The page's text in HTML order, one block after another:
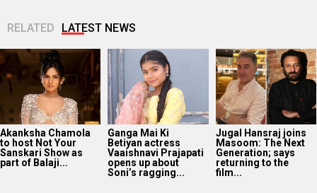
RELATED LATEST NEWS
Akanksha Chamola
to host Not Your
Sanskari Show as
part of Balaji...
Ganga Mai Ki
Betiyan actress
Vaaishnavi Prajapati
opens up about
Soni’s ragging...
Jugal Hansraj joins
Masoom: The Next
Generation; says
returning to the
film...